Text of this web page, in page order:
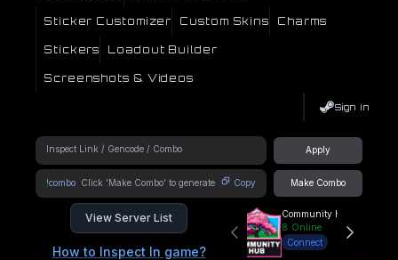
Sticker Customizer Custom Skins Charms
Stickers Loadout Builder
Screenshots & Videos
Sign In
Apply
!combo Copy Make Combo
View Server List
How to Inspect In game?
Community Hub
8 Online
Connect